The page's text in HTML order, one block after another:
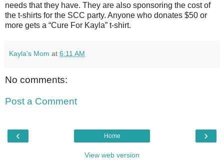
needs that they have. They are also sponsoring the cost of
the t-shirts for the SCC party. Anyone who donates $50 or
more gets a “Cure For Kayla” t-shirt.
Kayla's Mom at 6:11 AM
No comments:
Post a Comment
‹ ›
Home
View web version